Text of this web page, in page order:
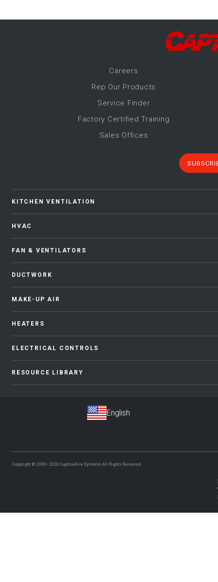
Careers
Rep Our Products
Service Finder
Factory Certified Training
Sales Offices
KITCHEN VENTILATION
HVAC
FAN & VENTILATORS
DUCTWORK
MAKE-UP AIR
HEATERS
ELECTRICAL CONTROLS
RESOURCE LIBRARY
Copyright © 2000–2026 CaptiveAire Systems.All Rights Reserved.